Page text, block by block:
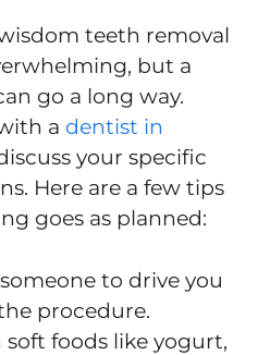
teeth removal
but a
go a long way.
a dentist in
your specific
Here are a few tips
goes as planned:
to drive you
procedure.
foods like yogurt,